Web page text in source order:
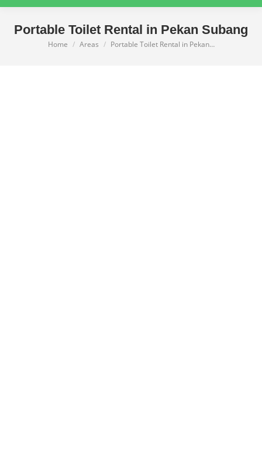
Portable Toilet Rental in Pekan Subang
You are here:
Home Areas Portable Toilet Rental in Pekan…